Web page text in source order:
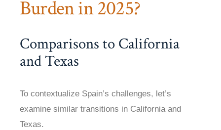
Burden in 2025?
Comparisons to California
and Texas
To contextualize Spain’s challenges, let’s
examine similar transitions in California and
Texas.